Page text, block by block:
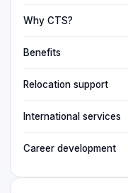
Why CTS?
Benefits
Relocation support
International services
Career development